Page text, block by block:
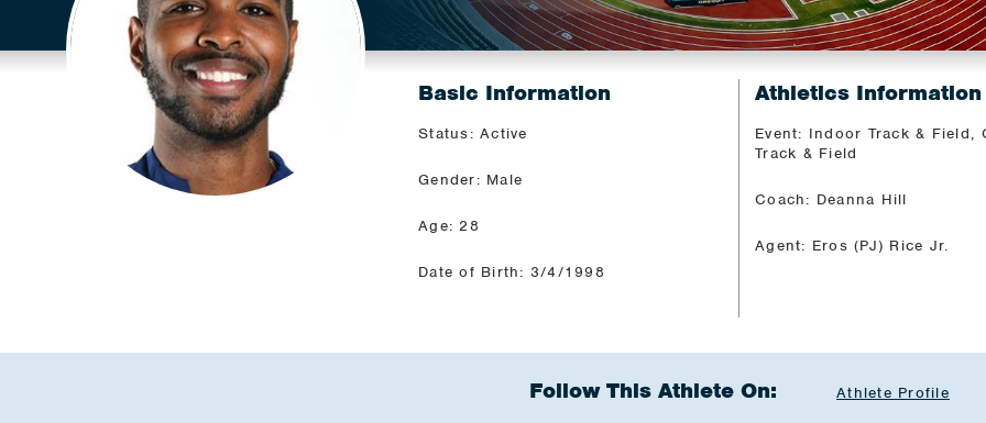
Basic Information
Status: Active
Gender: Male
Age: 28
Date of Birth: 3/4/1998
Athletics Information
Event: Indoor Track & Field,
Track & Field
Coach: Deanna Hill
Agent: Eros (PJ) Rice Jr.
Follow This Athlete On: Athlete Profile